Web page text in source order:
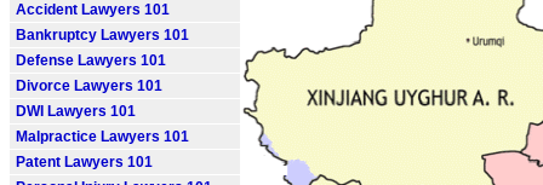
Accident Lawyers 101
Bankruptcy Lawyers 101
Defense Lawyers 101
Divorce Lawyers 101
DWI Lawyers 101
Malpractice Lawyers 101
Patent Lawyers 101